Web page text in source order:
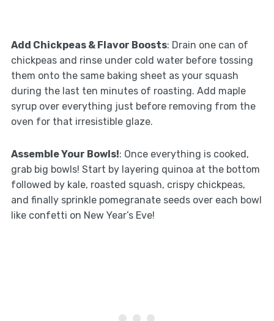
Add Chickpeas & Flavor Boosts: Drain one can of
chickpeas and rinse under cold water before tossing
them onto the same baking sheet as your squash
during the last ten minutes of roasting. Add maple
syrup over everything just before removing from the
oven for that irresistible glaze.
Assemble Your Bowls!: Once everything is cooked,
grab big bowls! Start by layering quinoa at the bottom
followed by kale, roasted squash, crispy chickpeas,
and finally sprinkle pomegranate seeds over each bowl
like confetti on New Year’s Eve!